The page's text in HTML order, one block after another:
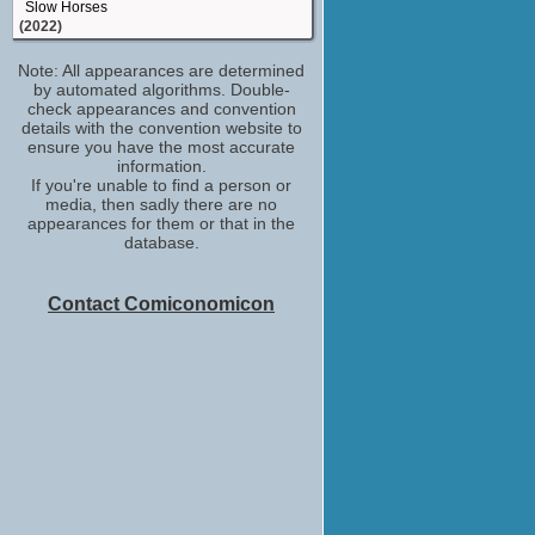
Slow Horses
(2022)
Naked Singularity
(2021)
Pixie
Pixie
Emma
Little Fish
(2020)
(2019)
Note: All appearances are determined
by automated algorithms. Double-
check appearances and convention
details with the convention website to
ensure you have the most accurate
information.
If you're unable to find a person or
media, then sadly there are no
appearances for them or that in the
database.
Contact Comiconomicon